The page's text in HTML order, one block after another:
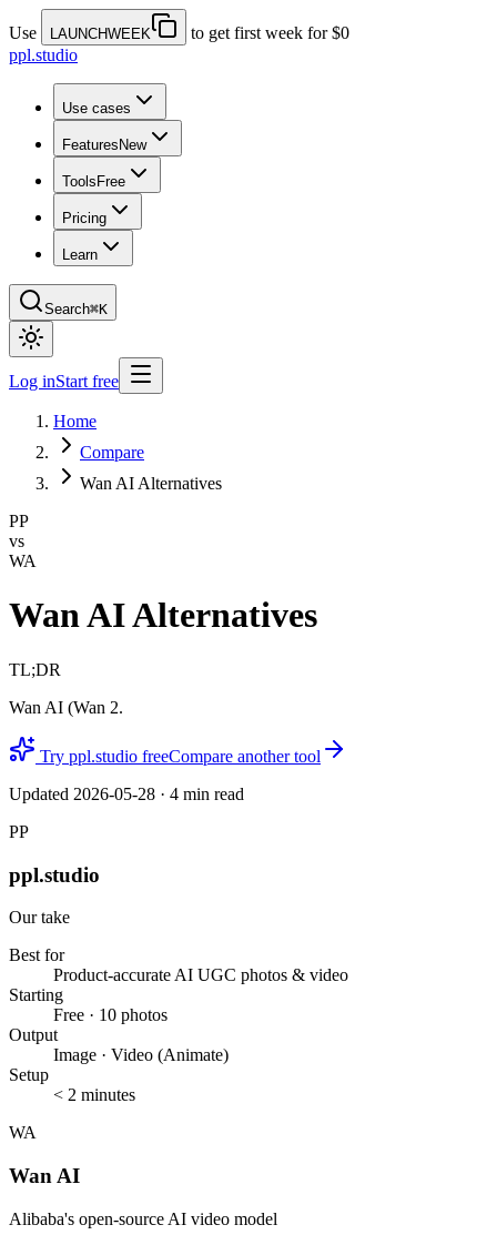
Use LAUNCHWEEK
to get first week for $0
ppl.studio
Use cases
Features New
Tools Free
Pricing
Learn
Search⌘K
Log inStart free
Home
Compare
Wan AI Alternatives
PP
vs
WA
Wan AI Alternatives
TL;DR
Wan AI (Wan 2.
Try ppl.studio freeCompare another tool
Updated 2026-05-28 · 4 min read
PP
ppl.studio
Our take
Best for
Product-accurate AI UGC photos & video
Starting
Free · 10 photos
Output
Image · Video (Animate)
Setup
< 2 minutes
WA
Wan AI
Alibaba's open-source AI video model